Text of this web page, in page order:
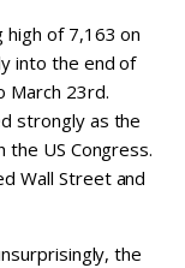
high of 7,163 on
into the end of
March 23rd.
strongly as the
US Congress.
Wall Street and
the